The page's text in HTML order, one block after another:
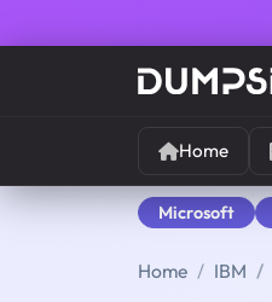
Home
Microsoft
Home IBM